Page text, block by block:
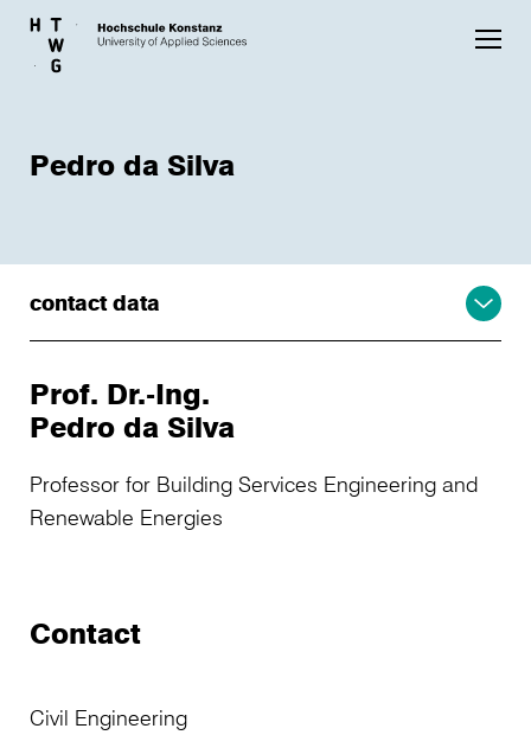
Skip to main content
Pedro da Silva
contact data
Prof. Dr.-Ing.
Pedro da Silva
Professor for Building Services Engineering and
Renewable Energies
Contact
Civil Engineering